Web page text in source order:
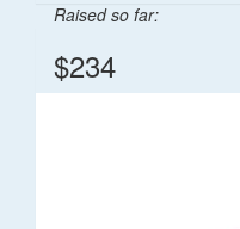
Raised so far:
$234